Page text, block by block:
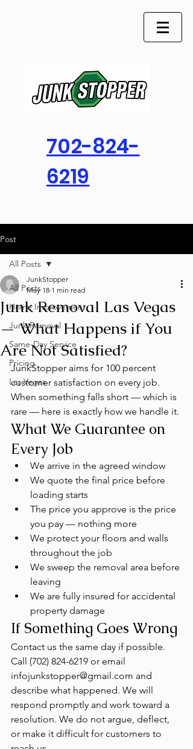
702-824-
6219
Post
All Posts
Home Improvement
Junk Removal
Same-Day Service
Pricing
Las Vegas
All Posts
Junk Removal Las Vegas
— What Happens if You
Are Not Satisfied?
JunkStopper
May 18 1 min read
JunkStopper aims for 100 percent
customer satisfaction on every job.
When something falls short — which is
rare — here is exactly how we handle it.
What We Guarantee on
Every Job
We arrive in the agreed window
We quote the final price before
loading starts
The price you approve is the price
you pay — nothing more
We protect your floors and walls
throughout the job
We sweep the removal area before
leaving
We are fully insured for accidental
property damage
If Something Goes Wrong
Contact us the same day if possible.
Call (702) 824-6219 or email
infojunkstopper@gmail.com and
describe what happened. We will
respond promptly and work toward a
resolution. We do not argue, deflect,
or make it difficult for customers to